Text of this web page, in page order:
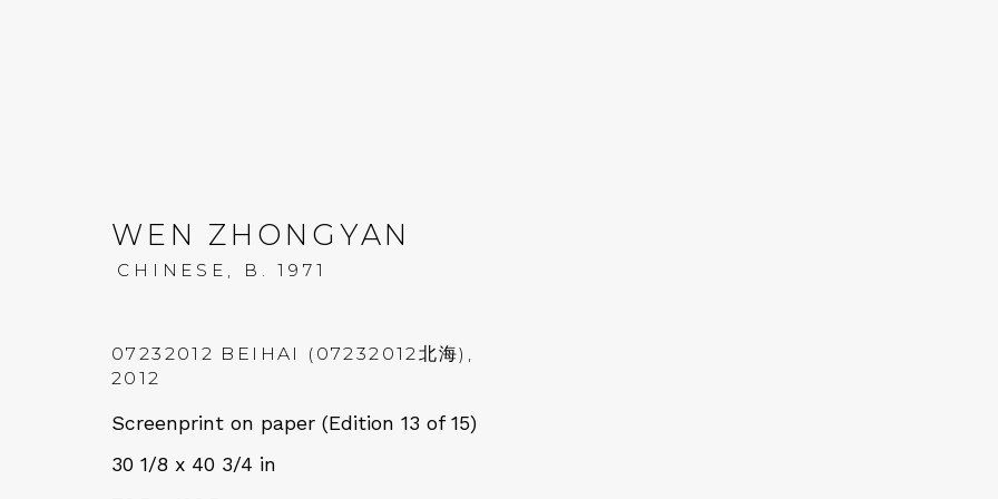
13 SEPTEMBER - 20 OCTOBER 2023
WEN ZHONGYAN
CHINESE, B. 1971
07232012 BEIHAI (07232012北海) ,
2012
Screenprint on paper (Edition 13 of 15)
30 1/8 x 40 3/4 in